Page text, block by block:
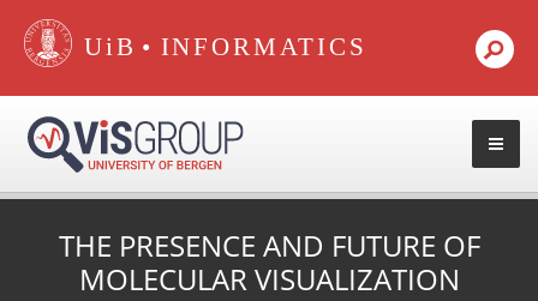
•
THE PRESENCE AND FUTURE OF
MOLECULAR VISUALIZATION